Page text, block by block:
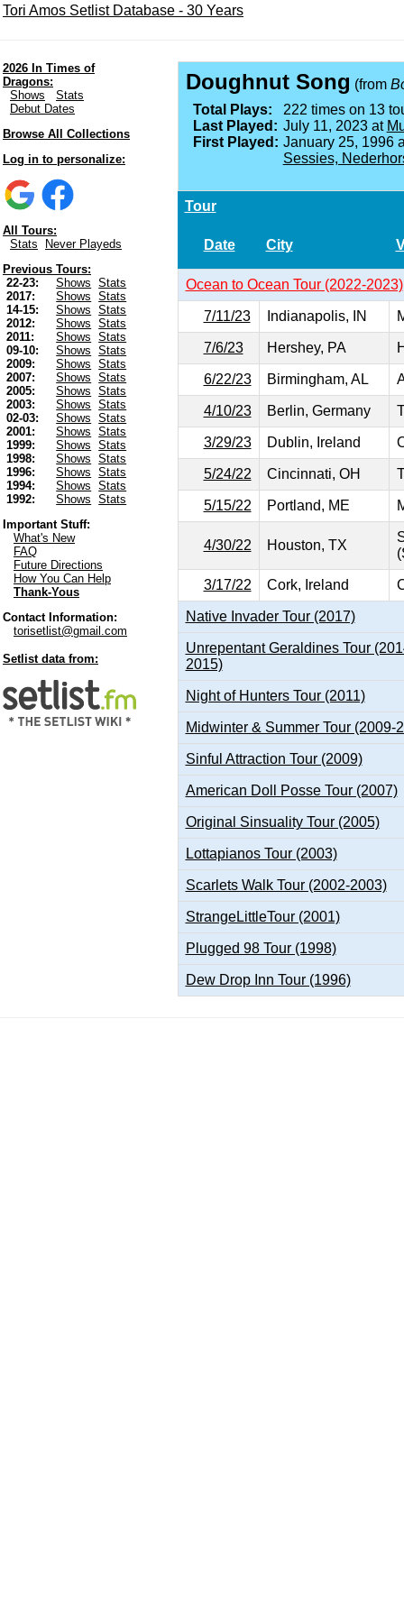
Tori Amos Setlist Database - 30 Years
2026 In Times of
Dragons:
Shows
Stats
Debut Dates
Browse All Collections
Log in to personalize:
All Tours:
Stats
Never Playeds
Previous Tours:
22-23:
Shows
Stats
2017:
Shows
Stats
14-15:
Shows
Stats
2012:
Shows
Stats
2011:
Shows
Stats
09-10:
Shows
Stats
2009:
Shows
Stats
2007:
Shows
Stats
2005:
Shows
Stats
2003:
Shows
Stats
02-03:
Shows
Stats
2001:
Shows
Stats
1999:
Shows
Stats
1998:
Shows
Stats
1996:
Shows
Stats
1994:
Shows
Stats
1992:
Shows
Stats
Important Stuff:
What's New
FAQ
Future Directions
How You Can Help
Thank-Yous
Contact Information:
torisetlist@gmail.com
Setlist data from:
Doughnut Song (from
Total Plays:
222 times on 13
Last Played: July 11, 2023 at
First Played: January 25, 1996
Sessies,
Tour
Date City
Ocean to Ocean Tour (2022-2023)
7/11/23 Indianapolis, IN
7/6/23 Hershey, PA
6/22/23 Birmingham, AL
4/10/23 Berlin, Germany
3/29/23 Dublin, Ireland
5/24/22 Cincinnati, OH
5/15/22 Portland, ME
4/30/22 Houston, TX
3/17/22 Cork, Ireland
Native Invader Tour (2017)
Unrepentant Geraldines Tour
2015)
Night of Hunters Tour (2011)
Midwinter & Summer Tour (2009-
Sinful Attraction Tour (2009)
American Doll Posse Tour (2007)
Original Sinsuality Tour (2005)
Lottapianos Tour (2003)
Scarlets Walk Tour (2002-2003)
StrangeLittleTour (2001)
Plugged 98 Tour (1998)
Dew Drop Inn Tour (1996)